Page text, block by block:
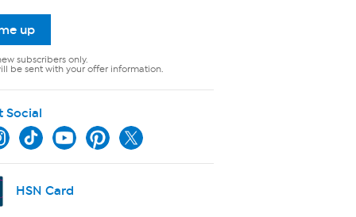
up
subscribers only.
be sent with your offer information.
Social
HSN Card